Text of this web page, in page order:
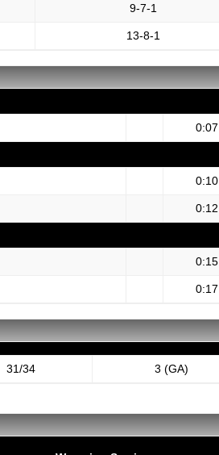
9-7-1
13-8-1
0:07
0:10
0:12
0:15
0:17
31/34 3 (GA)